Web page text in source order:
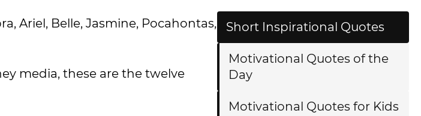
Ariel, Belle, Jasmine, Pocahontas,
media, these are the twelve
Short Inspirational Quotes
Motivational Quotes of the
Day
Motivational Quotes for Kids